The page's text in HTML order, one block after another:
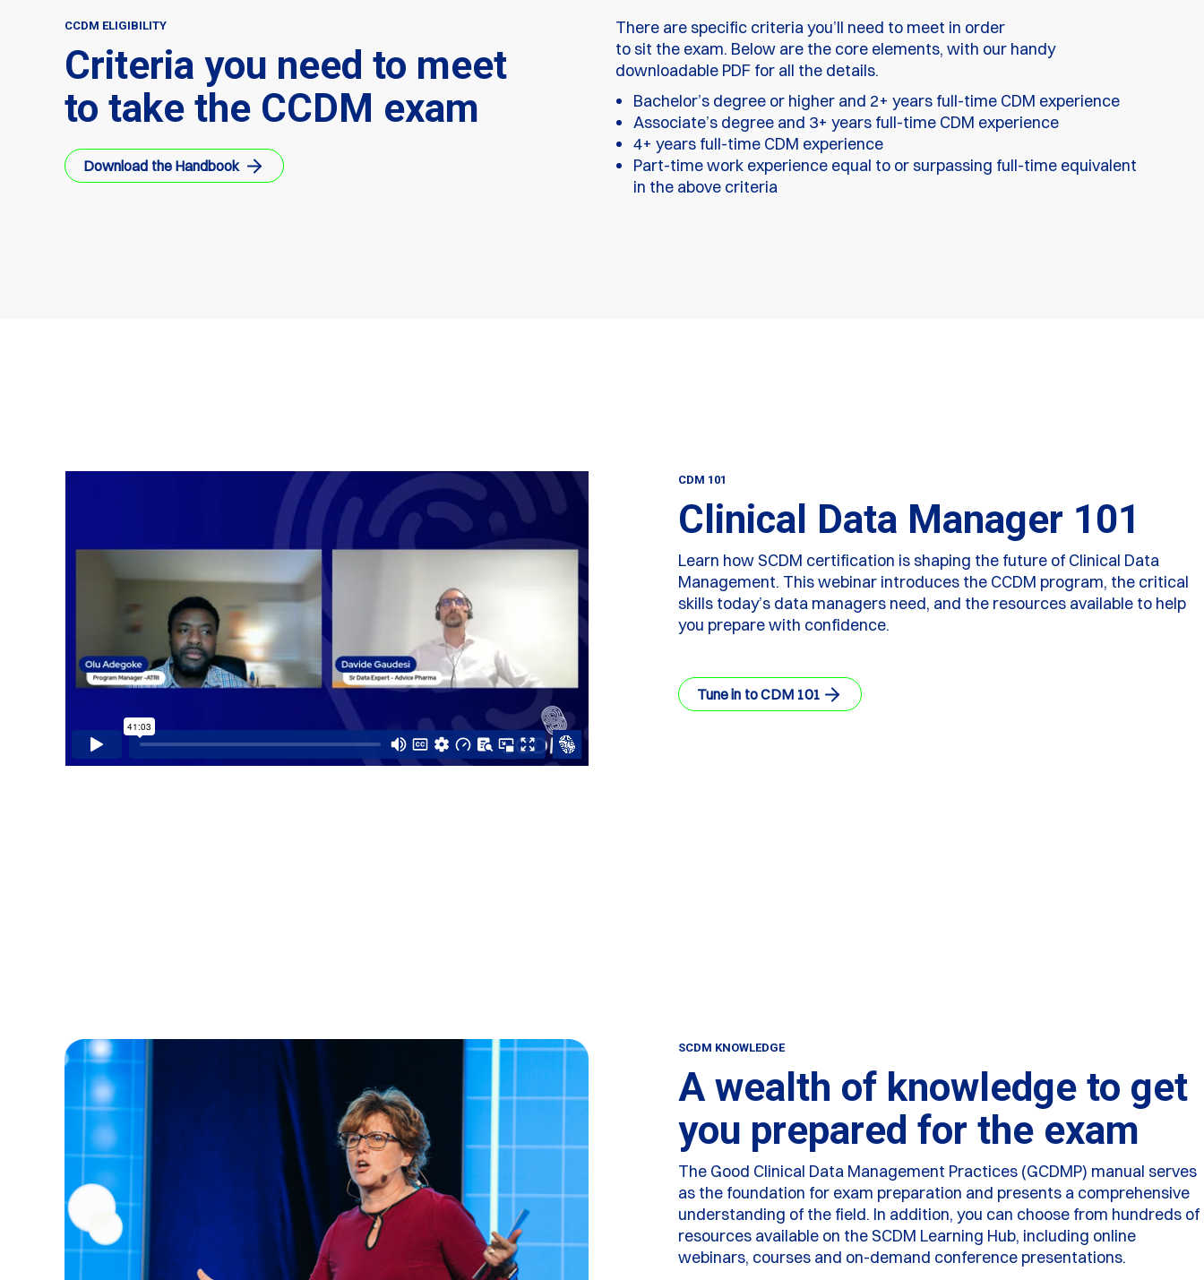
CCDM ELIGIBILITY
Criteria you need to meet
to take the CCDM exam
Download the Handbook
There are specific criteria you’ll need to meet in order
to sit the exam. Below are the core elements, with our handy
downloadable PDF for all the details.
Bachelor’s degree or higher and 2+ years full-time CDM experience
Associate’s degree and 3+ years full-time CDM experience
4+ years full-time CDM experience
Part-time work experience equal to or surpassing full-time equivalent
in the above criteria
CDM 101
Clinical Data Manager 101
Learn how SCDM certification is shaping the future of Clinical Data
Management. This webinar introduces the CCDM program, the critical
skills today’s data managers need, and the resources available to help
you prepare with confidence.
Tune in to CDM 101
SCDM KNOWLEDGE
A wealth of knowledge to get
you prepared for the exam
The Good Clinical Data Management Practices (GCDMP) manual serves
as the foundation for exam preparation and presents a comprehensive
understanding of the field. In addition, you can choose from hundreds of
resources available on the SCDM Learning Hub, including online
webinars, courses and on-demand conference presentations.